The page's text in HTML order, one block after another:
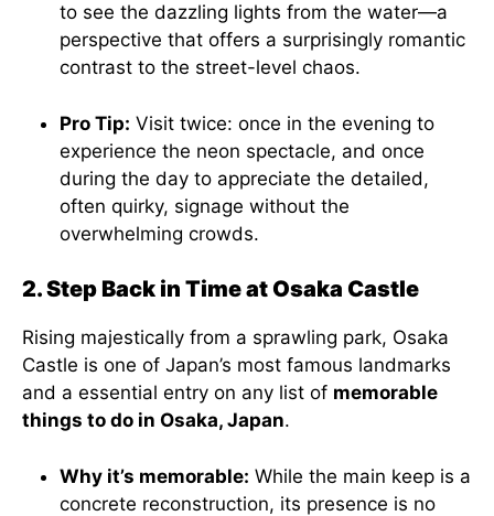
to see the dazzling lights from the water—a
perspective that offers a surprisingly romantic
contrast to the street-level chaos.
Pro Tip: Visit twice: once in the evening to
experience the neon spectacle, and once
during the day to appreciate the detailed,
often quirky, signage without the
overwhelming crowds.
2. Step Back in Time at Osaka Castle
Rising majestically from a sprawling park, Osaka
Castle is one of Japan’s most famous landmarks
and a essential entry on any list of memorable
things to do in Osaka, Japan.
Why it’s memorable: While the main keep is a
concrete reconstruction, its presence is no